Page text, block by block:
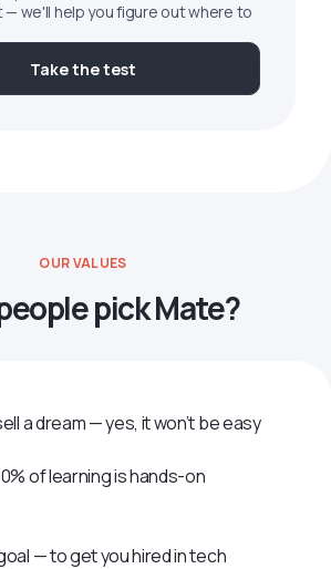
we'll help you figure out where to
Take the test
OUR VALUES
pick Mate?
a dream — yes, it won’t be easy
of learning is hands-on
— to get you hired in tech